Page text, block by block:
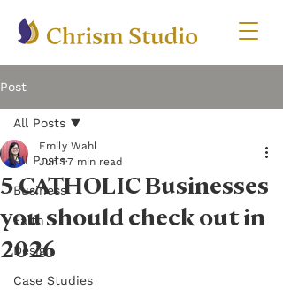
Post
All Posts
Business
Faith
Design
Case Studies
All Posts
5 CATHOLIC Businesses
you should check out in
2026
Emily Wahl
Jun 17 min read